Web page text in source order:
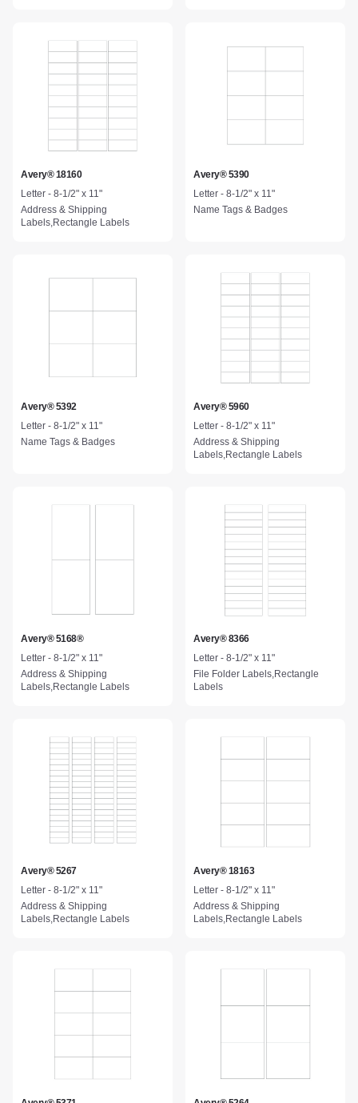
Avery® 18160
Letter - 8-1/2" x 11"
Address & Shipping
Labels,Rectangle Labels
Avery® 5390
Letter - 8-1/2" x 11"
Name Tags & Badges
Avery® 5392
Letter - 8-1/2" x 11"
Name Tags & Badges
Avery® 5960
Letter - 8-1/2" x 11"
Address & Shipping
Labels,Rectangle Labels
Avery® 5168®
Letter - 8-1/2" x 11"
Address & Shipping
Labels,Rectangle Labels
Avery® 8366
Letter - 8-1/2" x 11"
File Folder Labels,Rectangle
Labels
Avery® 5267
Letter - 8-1/2" x 11"
Address & Shipping
Labels,Rectangle Labels
Avery® 18163
Letter - 8-1/2" x 11"
Address & Shipping
Labels,Rectangle Labels